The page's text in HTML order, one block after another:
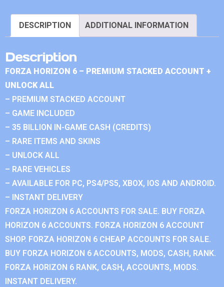
DESCRIPTION ADDITIONAL INFORMATION
Description
FORZA HORIZON 6 – PREMIUM STACKED ACCOUNT +
UNLOCK ALL
– PREMIUM STACKED ACCOUNT
– GAME INCLUDED
– 35 BILLION IN-GAME CASH (CREDITS)
– RARE ITEMS AND SKINS
– UNLOCK ALL
– RARE VEHICLES
– AVAILABLE FOR PC, PS4/PS5, XBOX, IOS AND ANDROID.
– INSTANT DELIVERY
FORZA HORIZON 6 ACCOUNTS FOR SALE. BUY FORZA
HORIZON 6 ACCOUNTS. FORZA HORIZON 6 ACCOUNT
SHOP. FORZA HORIZON 6 CHEAP ACCOUNTS FOR SALE.
BUY FORZA HORIZON 6 ACCOUNTS, MODS, CASH, RANK.
FORZA HORIZON 6 RANK, CASH, ACCOUNTS, MODS.
INSTANT DELIVERY.